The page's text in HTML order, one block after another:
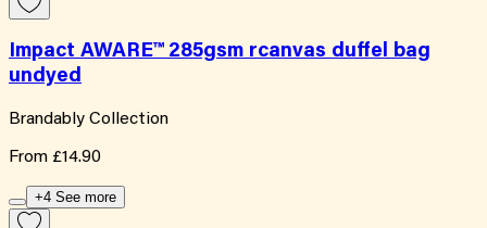
Impact AWARE™ 285gsm rcanvas duffel bag
undyed
Brandably Collection
From £14.90
+4 See more